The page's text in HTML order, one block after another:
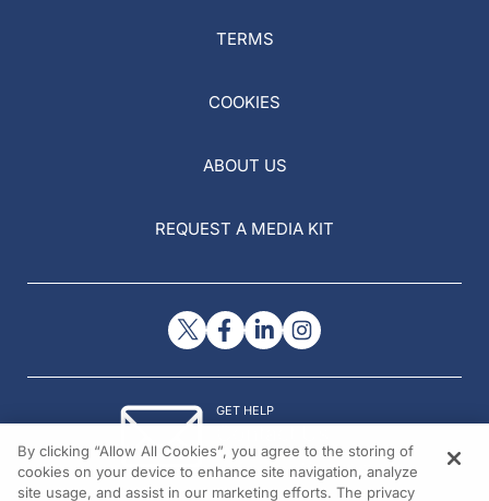
TERMS
COOKIES
ABOUT US
REQUEST A MEDIA KIT
GET HELP
© 2026 All rights reserved.
By clicking “Allow All Cookies”, you agree to the storing of
cookies on your device to enhance site navigation, analyze
site usage, and assist in our marketing efforts. The privacy